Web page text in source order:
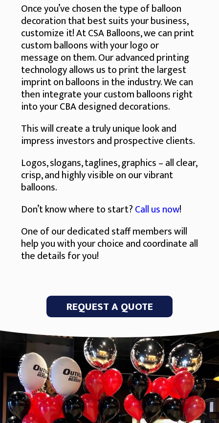
Once you’ve chosen the type of balloon
decoration that best suits your business,
customize it! At CSA Balloons, we can print
custom balloons with your logo or
message on them. Our advanced printing
technology allows us to print the largest
imprint on balloons in the industry. We can
then integrate your custom balloons right
into your CBA designed decorations.
This will create a truly unique look and
impress investors and prospective clients.
Logos, slogans, taglines, graphics – all clear,
crisp, and highly visible on our vibrant
balloons.
Don’t know where to start?Call us now!
One of our dedicated staff members will
help you with your choice and coordinate all
the details for you!
REQUEST A QUOTE